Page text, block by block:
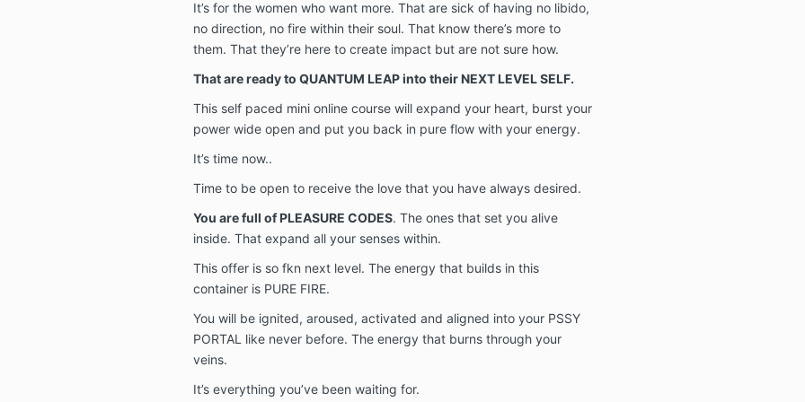
It’s for the women who want more. That are sick of having no libido,
no direction, no fire within their soul. That know there’s more to
them. That they’re here to create impact but are not sure how.
That are ready to QUANTUM LEAP into their NEXT LEVEL SELF.
This self paced mini online course will expand your heart, burst your
power wide open and put you back in pure flow with your energy.
It’s time now..
Time to be open to receive the love that you have always desired.
You are full of PLEASURE CODES. The ones that set you alive
inside. That expand all your senses within.
This offer is so fkn next level. The energy that builds in this
container is PURE FIRE.
You will be ignited, aroused, activated and aligned into your PSSY
PORTAL like never before. The energy that burns through your
veins.
It’s everything you’ve been waiting for.